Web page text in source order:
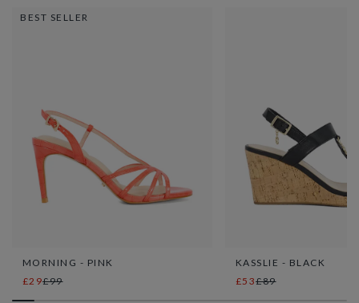
BEST SELLER
MORNING - PINK
£29£99
KASSLIE - BLACK
£53£89